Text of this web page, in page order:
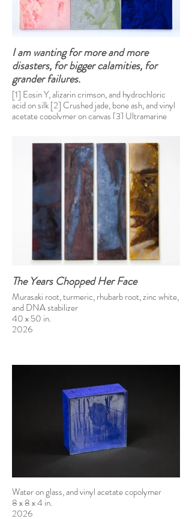
I am wanting for more and more
disasters, for bigger calamities, for
grander failures.
[1] Eosin Y, alizarin crimson, and hydrochloric
acid on silk [2] Crushed jade, bone ash, and vinyl
acetate copolymer on canvas [3] Ultramarine
46 x 138 in
The Years Chopped Her Face
Murasaki root, turmeric, rhubarb root, zinc white,
and DNA stabilizer
40 x 50 in.
2026
Water on glass, and vinyl acetate copolymer
8 x 8 x 4 in.
2026